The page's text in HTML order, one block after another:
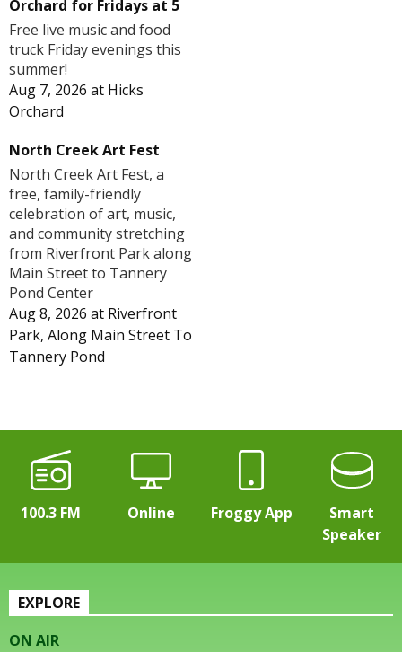
Orchard for Fridays at 5
Free live music and food
truck Friday evenings this
summer!
Aug 7, 2026 at Hicks
Orchard
North Creek Art Fest
North Creek Art Fest, a
free, family-friendly
celebration of art, music,
and community stretching
from Riverfront Park along
Main Street to Tannery
Pond Center
Aug 8, 2026 at Riverfront
Park, Along Main Street To
Tannery Pond
100.3 FM Online Froggy App
Smart
Speaker
EXPLORE
ON AIR